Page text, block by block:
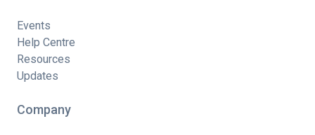
Events
Help Centre
Resources
Updates
Company